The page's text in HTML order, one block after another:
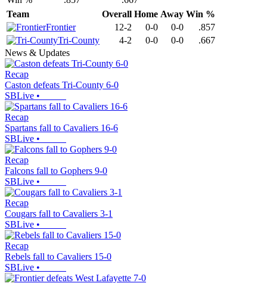
Team
Overall Home Away Win %
Frontier
12-2 0-0 0-0
.857
Tri-County
4-2 0-0 0-0
.667
News & Updates
Recap
Caston defeats Tri-County 6-0
SBLive •
Recap
Spartans fall to Cavaliers 16-6
SBLive •
Recap
Falcons fall to Gophers 9-0
SBLive •
Recap
Cougars fall to Cavaliers 3-1
SBLive •
Recap
Rebels fall to Cavaliers 15-0
SBLive •